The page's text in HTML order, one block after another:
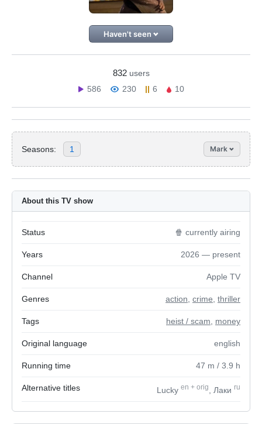
Haven't seen
832 users
586
230 6 10
Seasons: 1 Mark
About this TV show
Status 🍿 currently airing
Years 2026 — present
Channel Apple TV
Genres action crime thriller
Tags heist / scam money
Original language english
Running time 47 m / 3.9 h
Alternative titles Lucky en + orig , Лаки ru